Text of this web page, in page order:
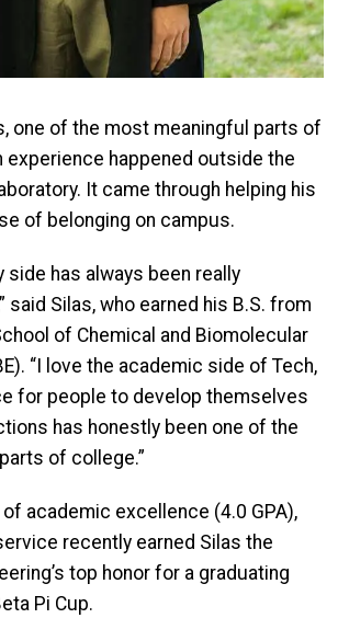
one of the most meaningful parts of
experience happened outside the
It came through helping his
of belonging on campus.
side has always been really
said Silas, who earned his B.S. from
of Chemical and Biomolecular
“I love the academic side of Tech,
for people to develop themselves
has honestly been one of the
of college.”
academic excellence (4.0 GPA),
recently earned Silas the
top honor for a graduating
Pi Cup.